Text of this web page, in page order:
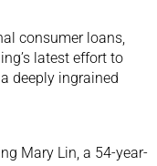
consumer loans,
latest effort to
deeply ingrained
Mary Lin, a 54-year-